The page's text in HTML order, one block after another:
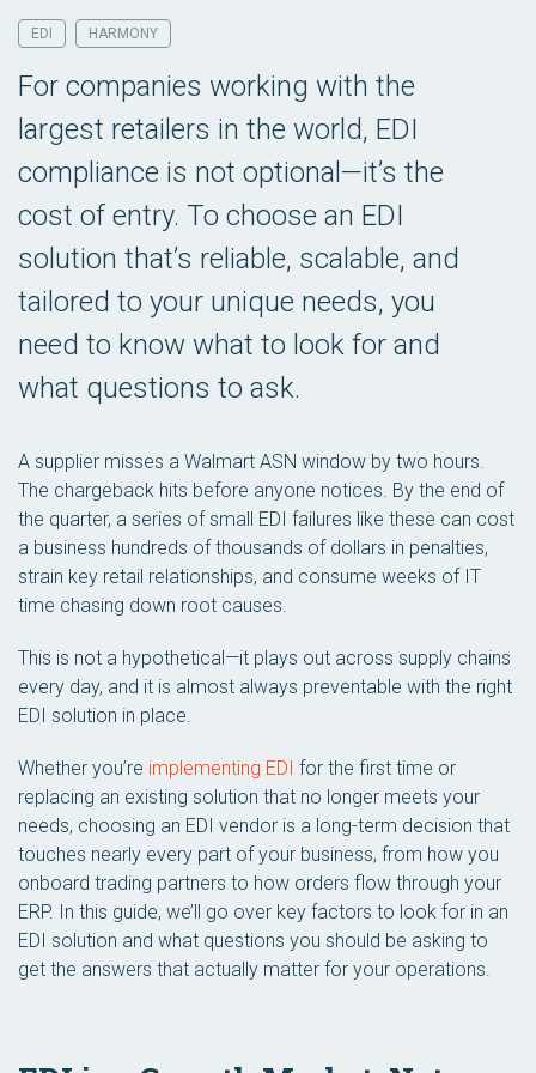
EDI HARMONY
For companies working with the
largest retailers in the world, EDI
compliance is not optional—it’s the
cost of entry. To choose an EDI
solution that’s reliable, scalable, and
tailored to your unique needs, you
need to know what to look for and
what questions to ask.
A supplier misses a Walmart ASN window by two hours.
The chargeback hits before anyone notices. By the end of
the quarter, a series of small EDI failures like these can cost
a business hundreds of thousands of dollars in penalties,
strain key retail relationships, and consume weeks of IT
time chasing down root causes.
This is not a hypothetical—it plays out across supply chains
every day, and it is almost always preventable with the right
EDI solution in place.
Whether you’re implementing EDI for the first time or
replacing an existing solution that no longer meets your
needs, choosing an EDI vendor is a long-term decision that
touches nearly every part of your business, from how you
onboard trading partners to how orders flow through your
ERP. In this guide, we’ll go over key factors to look for in an
EDI solution and what questions you should be asking to
get the answers that actually matter for your operations.